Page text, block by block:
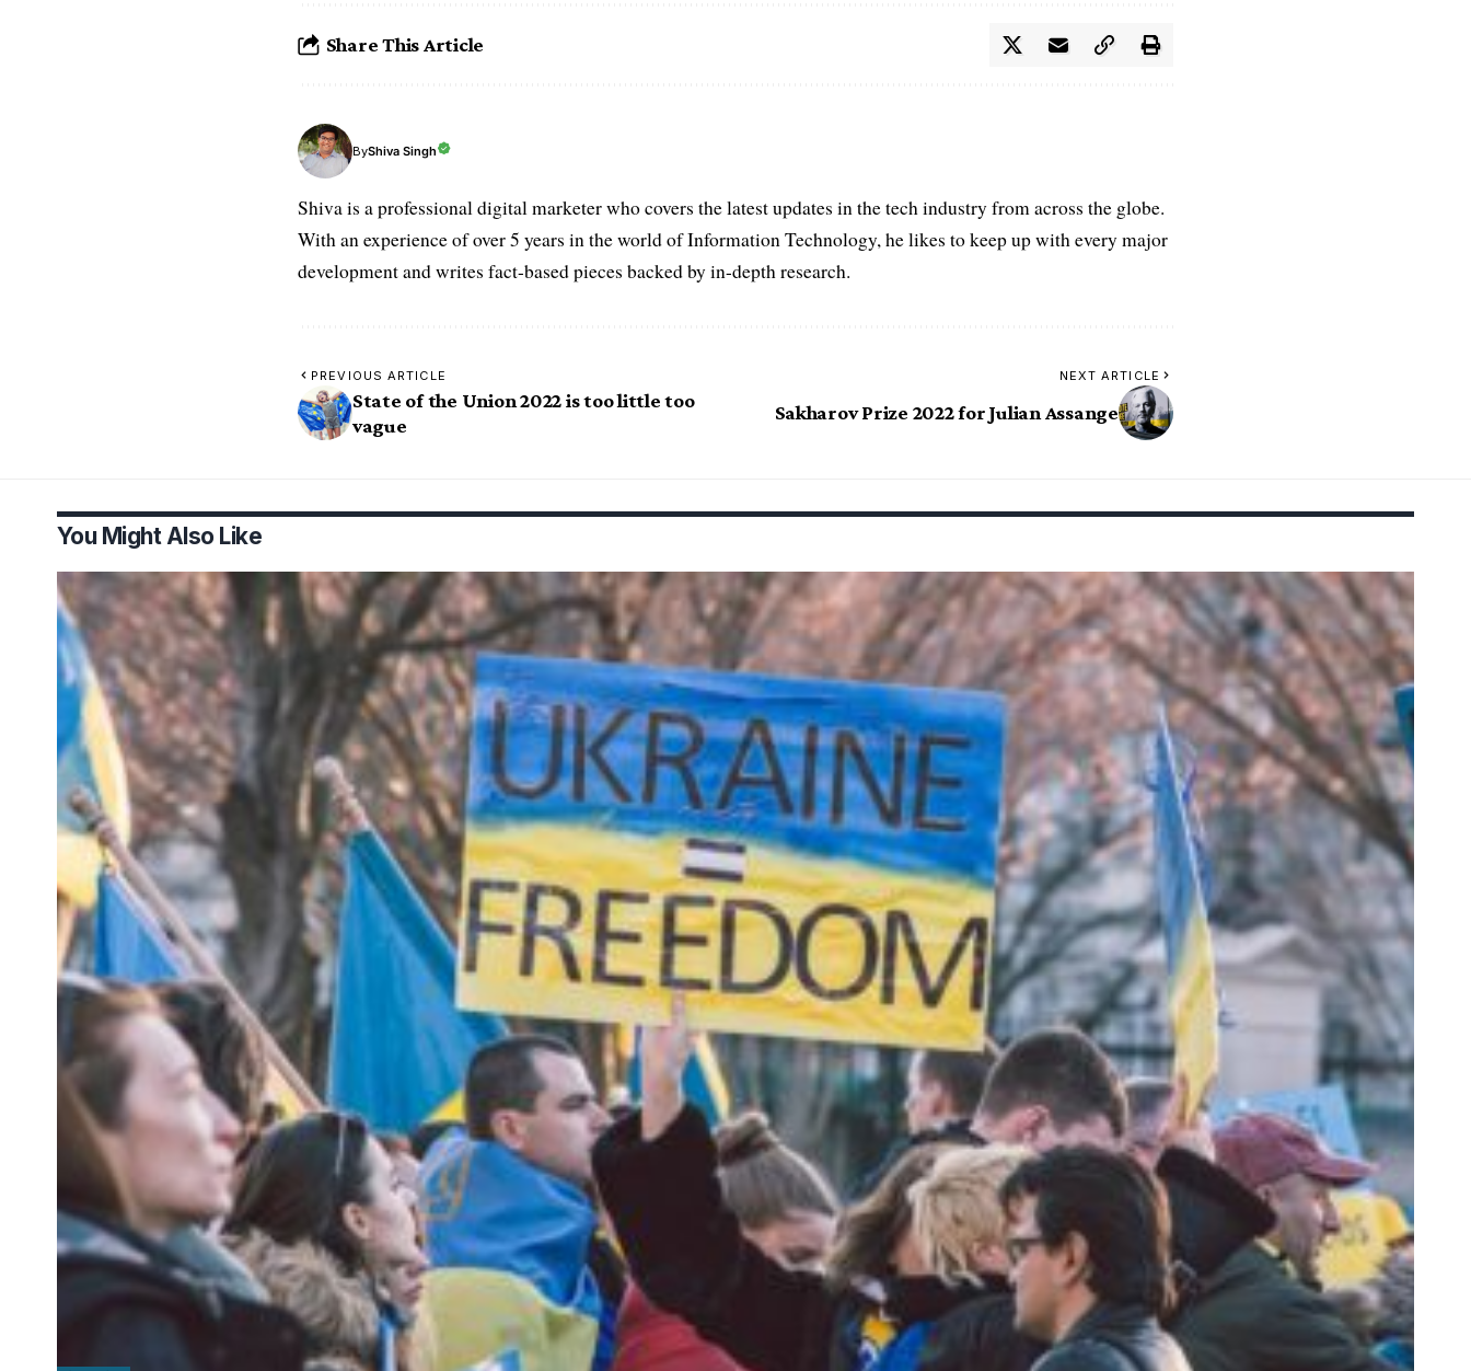
Share This Article
ByShiva Singh
Shiva is a professional digital marketer who covers the latest updates in the tech industry from across the globe.
With an experience of over 5 years in the world of Information Technology, he likes to keep up with every major
development and writes fact-based pieces backed by in-depth research.
PREVIOUS ARTICLE
State of the Union 2022 is too little too
vague
NEXT ARTICLE
Sakharov Prize 2022 for Julian Assange
You Might Also Like